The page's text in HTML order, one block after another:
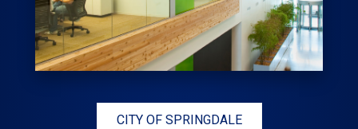
CITY OF SPRINGDALE